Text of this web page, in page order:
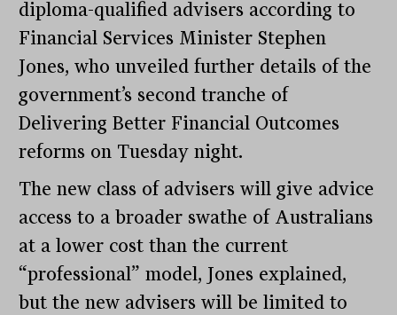
diploma-qualified advisers according to
Financial Services Minister Stephen
Jones, who unveiled further details of the
government’s second tranche of
Delivering Better Financial Outcomes
reforms on Tuesday night.
The new class of advisers will give advice
access to a broader swathe of Australians
at a lower cost than the current
“professional” model, Jones explained,
but the new advisers will be limited to